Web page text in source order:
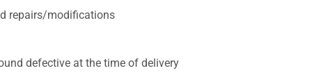
repairs/modifications
defective at the time of delivery